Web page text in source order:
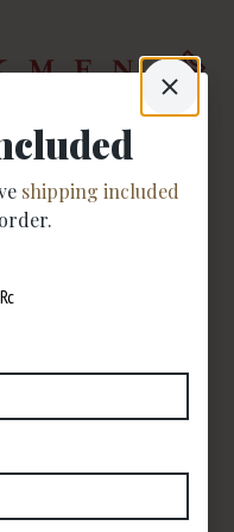
shipping included